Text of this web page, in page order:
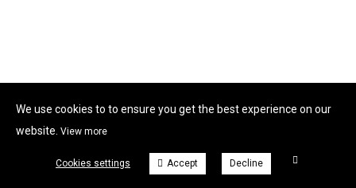
We use cookies to to ensure you get the best experience on our
website. View more
Cookies settings Accept Decline